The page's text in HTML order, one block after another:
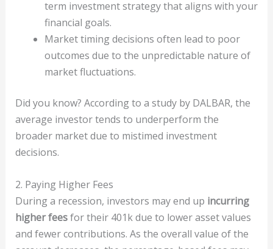
term investment strategy that aligns with your
financial goals.
Market timing decisions often lead to poor
outcomes due to the unpredictable nature of
market fluctuations.
Did you know? According to a study by DALBAR, the
average investor tends to underperform the
broader market due to mistimed investment
decisions.
2. Paying Higher Fees
During a recession, investors may end up incurring
higher feesfor their 401k due to lower asset values
and fewer contributions. As the overall value of the